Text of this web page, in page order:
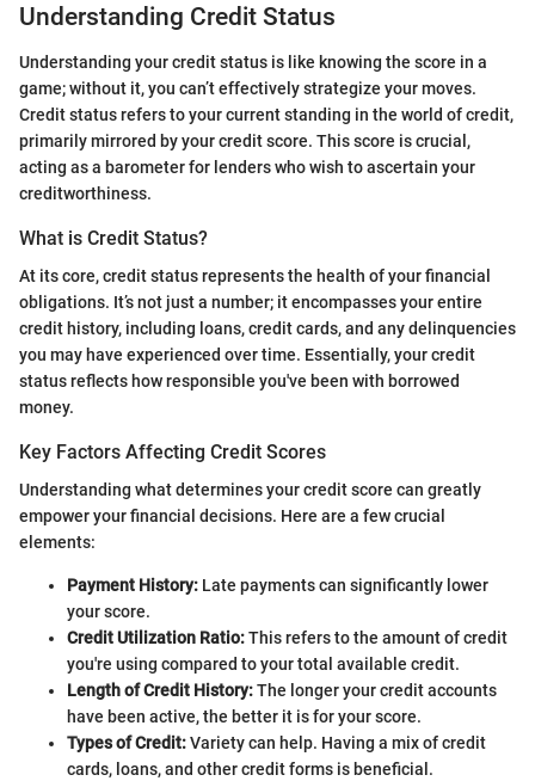
Understanding Credit Status
Understanding your credit status is like knowing the score in a
game; without it, you can’t effectively strategize your moves.
Credit status refers to your current standing in the world of credit,
primarily mirrored by your credit score. This score is crucial,
acting as a barometer for lenders who wish to ascertain your
creditworthiness.
What is Credit Status?
At its core, credit status represents the health of your financial
obligations. It’s not just a number; it encompasses your entire
credit history, including loans, credit cards, and any delinquencies
you may have experienced over time. Essentially, your credit
status reflects how responsible you've been with borrowed
money.
Key Factors Affecting Credit Scores
Understanding what determines your credit score can greatly
empower your financial decisions. Here are a few crucial
elements:
Payment History: Late payments can significantly lower
your score.
Credit Utilization Ratio:This refers to the amount of credit
you're using compared to your total available credit.
Length of Credit History:The longer your credit accounts
have been active, the better it is for your score.
Types of Credit:Variety can help. Having a mix of credit
cards, loans, and other credit forms is beneficial.